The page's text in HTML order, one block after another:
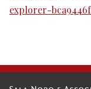
explorer-